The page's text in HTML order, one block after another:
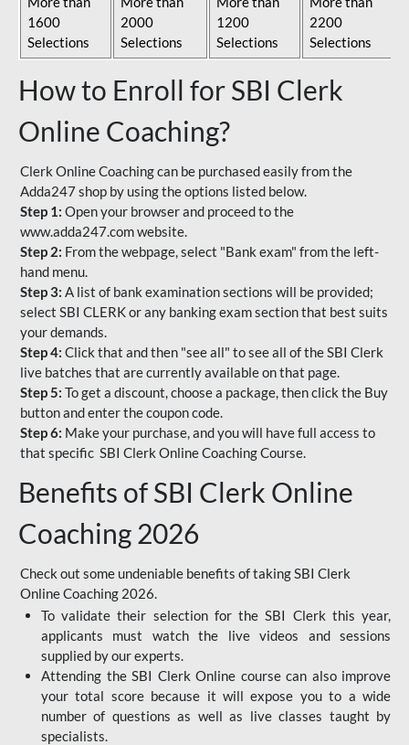
1600
Selections
2000
Selections
1200
Selections
2200
Selections
How to Enroll for SBI Clerk
Online Coaching?
Clerk Online Coaching can be purchased easily from the
Adda247 shop by using the options listed below.
Step 1: Open your browser and proceed to the
www.adda247.com website.
Step 2: From the webpage, select "Bank exam" from the left-
hand menu.
Step 3: A list of bank examination sections will be provided;
select SBI CLERK or any banking exam section that best suits
your demands.
Step 4: Click that and then "see all" to see all of the SBI Clerk
live batches that are currently available on that page.
Step 5: To get a discount, choose a package, then click the Buy
button and enter the coupon code.
Step 6: Make your purchase, and you will have full access to
that specific SBI Clerk Online Coaching Course.
Benefits of SBI Clerk Online
Coaching 2026
Check out some undeniable benefits of taking SBI Clerk
Online Coaching 2026.
To validate their selection for the SBI Clerk this year,
applicants must watch the live videos and sessions
supplied by our experts.
Attending the SBI Clerk Online course can also improve
your total score because it will expose you to a wide
number of questions as well as live classes taught by
specialists.